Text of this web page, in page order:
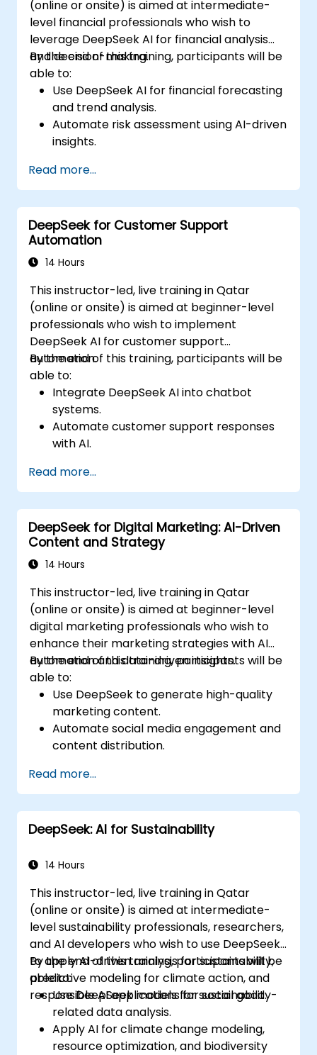
(online or onsite) is aimed at intermediate-
level financial professionals who wish to
leverage DeepSeek AI for financial analysis
and decision-making.
By the end of this training, participants will be
able to:
Use DeepSeek AI for financial forecasting
and trend analysis.
Automate risk assessment using AI-driven
insights.
with greater efficiency.
Integrate DeepSeek AI into existing
financial workflows.
Read more...
DeepSeek for Customer Support
Automation
14 Hours
This instructor-led, live training in Qatar
(online or onsite) is aimed at beginner-level
professionals who wish to implement
DeepSeek AI for customer support
automation.
By the end of this training, participants will be
able to:
Integrate DeepSeek AI into chatbot
systems.
Automate customer support responses
with AI.
interactions using AI-driven insights.
Optimize chatbot workflows for better
user experience.
Read more...
DeepSeek for Digital Marketing: AI-Driven
Content and Strategy
14 Hours
This instructor-led, live training in Qatar
(online or onsite) is aimed at beginner-level
digital marketing professionals who wish to
enhance their marketing strategies with AI
automation and data-driven insights.
By the end of this training, participants will be
able to:
Use DeepSeek to generate high-quality
marketing content.
Automate social media engagement and
content distribution.
targeting and personalization.
Integrate AI-powered tools into their
marketing workflows.
Read more...
DeepSeek: AI for Sustainability
14 Hours
This instructor-led, live training in Qatar
(online or onsite) is aimed at intermediate-
level sustainability professionals, researchers,
and AI developers who wish to use DeepSeek
to apply AI-driven analysis for sustainability,
predictive modeling for climate action, and
responsible AI applications for social good.
By the end of this training, participants will be
able to:
Use DeepSeek models for sustainability-
related data analysis.
Apply AI for climate change modeling,
resource optimization, and biodiversity